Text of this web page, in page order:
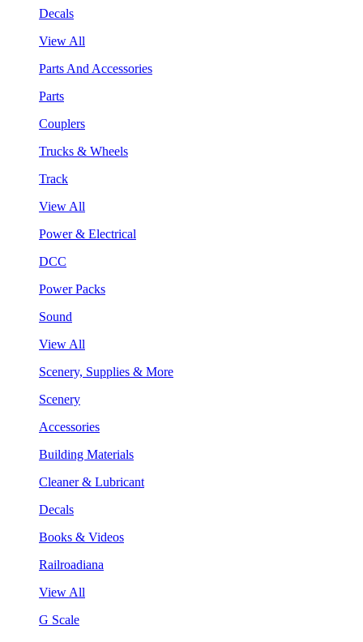
Decals
View All
Parts And Accessories
Parts
Couplers
Trucks & Wheels
Track
View All
Power & Electrical
DCC
Power Packs
Sound
View All
Scenery, Supplies & More
Scenery
Accessories
Building Materials
Cleaner & Lubricant
Decals
Books & Videos
Railroadiana
View All
G Scale